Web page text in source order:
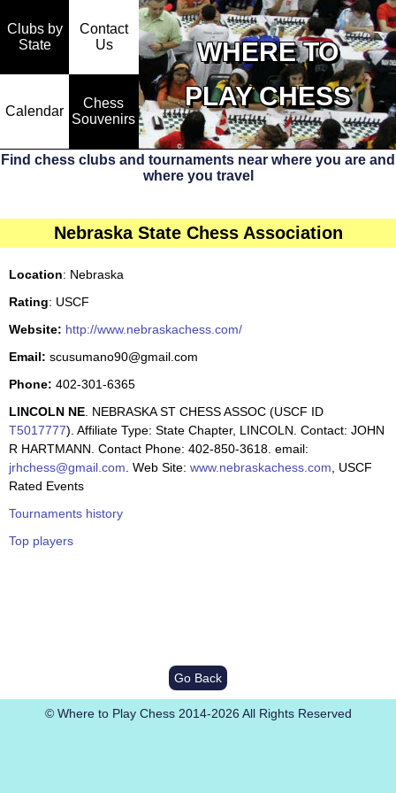
Clubs by
State
Contact
Us
WHERE TO
Calendar
Chess
Souvenirs
PLAY CHESS
Find chess clubs and tournaments near where you are and
where you travel
Nebraska State Chess Association
Location: Nebraska
Rating: USCF
Website: http://www.nebraskachess.com/
Email: scusumano90@gmail.com
Phone: 402-301-6365
LINCOLN NE . NEBRASKA ST CHESS ASSOC (USCF ID
T5017777). Affiliate Type: State Chapter, LINCOLN. Contact: JOHN
R HARTMANN. Contact Phone: 402-850-3618. email:
jrhchess@gmail.com . Web Site: www.nebraskachess.com , USCF
Rated Events
Tournaments history
Top players
Go Back
© Where to Play Chess 2014-2026 All Rights Reserved